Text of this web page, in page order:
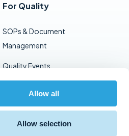
Allow all
Allow selection
For Quality
SOPs & Document
Management
Quality Events
Training Management